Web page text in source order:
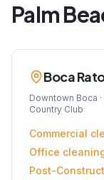
Palm
Boca
Downtown Boca ·
Country Club
Commercial
Office
Post-